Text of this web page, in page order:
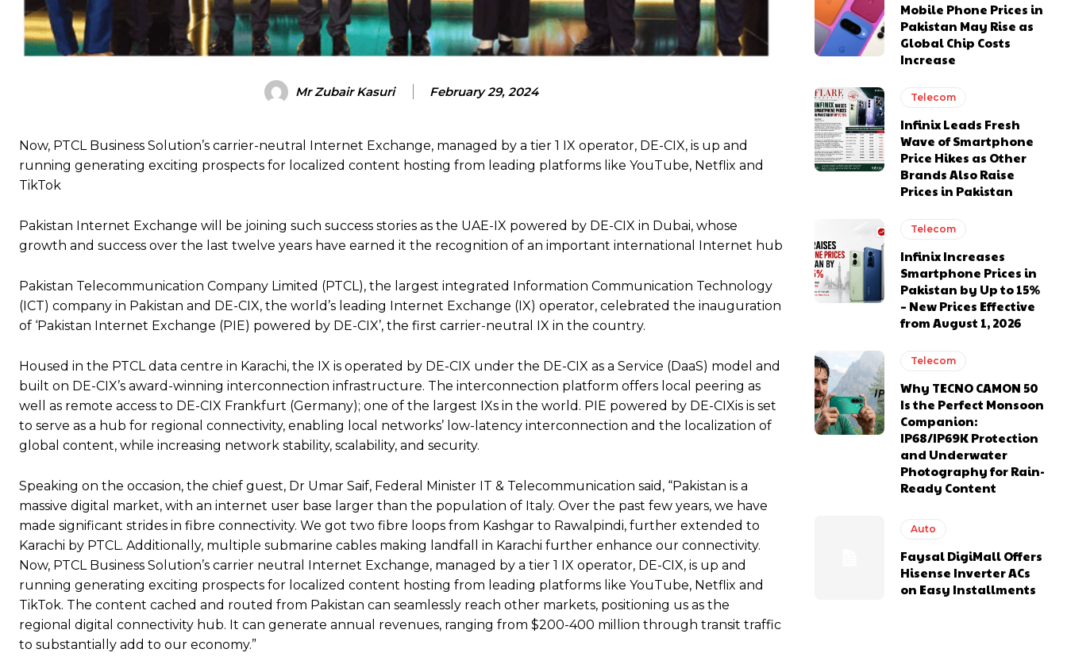
Mr Zubair Kasuri February 29, 2024
Now, PTCL Business Solution’s carrier-neutral Internet Exchange, managed by a tier 1 IX operator, DE-CIX, is up and
running generating exciting prospects for localized content hosting from leading platforms like YouTube, Netflix and
TikTok
Pakistan Internet Exchange will be joining such success stories as the UAE-IX powered by DE-CIX in Dubai, whose
growth and success over the last twelve years have earned it the recognition of an important international Internet hub
Pakistan Telecommunication Company Limited (PTCL), the largest integrated Information Communication Technology
(ICT) company in Pakistan and DE-CIX, the world’s leading Internet Exchange (IX) operator, celebrated the inauguration
of ‘Pakistan Internet Exchange (PIE) powered by DE-CIX’, the first carrier-neutral IX in the country.
Housed in the PTCL data centre in Karachi, the IX is operated by DE-CIX under the DE-CIX as a Service (DaaS) model and
built on DE-CIX’s award-winning interconnection infrastructure. The interconnection platform offers local peering as
well as remote access to DE-CIX Frankfurt (Germany); one of the largest IXs in the world. PIE powered by DE-CIXis is set
to serve as a hub for regional connectivity, enabling local networks’ low-latency interconnection and the localization of
global content, while increasing network stability, scalability, and security.
Speaking on the occasion, the chief guest, Dr Umar Saif, Federal Minister IT & Telecommunication said, “Pakistan is a
massive digital market, with an internet user base larger than the population of Italy. Over the past few years, we have
made significant strides in fibre connectivity. We got two fibre loops from Kashgar to Rawalpindi, further extended to
Karachi by PTCL. Additionally, multiple submarine cables making landfall in Karachi further enhance our connectivity.
Now, PTCL Business Solution’s carrier neutral Internet Exchange, managed by a tier 1 IX operator, DE-CIX, is up and
running generating exciting prospects for localized content hosting from leading platforms like YouTube, Netflix and
TikTok. The content cached and routed from Pakistan can seamlessly reach other markets, positioning us as the
regional digital connectivity hub. It can generate annual revenues, ranging from $200-400 million through transit traffic
to substantially add to our economy.”
Mobile Phone Prices in
Pakistan May Rise as
Global Chip Costs
Increase
Telecom
Infinix Leads Fresh
Wave of Smartphone
Price Hikes as Other
Brands Also Raise
Prices in Pakistan
Telecom
Infinix Increases
Smartphone Prices in
Pakistan by Up to 15%
– New Prices Effective
from August 1, 2026
Telecom
Why TECNO CAMON 50
Is the Perfect Monsoon
Companion:
IP68/IP69K Protection
and Underwater
Photography for Rain-
Ready Content
Auto
Faysal DigiMall Offers
Hisense Inverter ACs
on Easy Installments